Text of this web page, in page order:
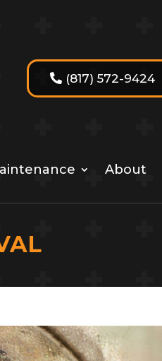
(817) 572-9424
About